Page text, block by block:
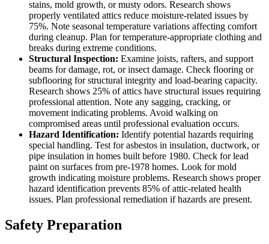
stains, mold growth, or musty odors. Research shows
properly ventilated attics reduce moisture-related issues by
75%. Note seasonal temperature variations affecting comfort
during cleanup. Plan for temperature-appropriate clothing and
breaks during extreme conditions.
Structural Inspection: Examine joists, rafters, and support
beams for damage, rot, or insect damage. Check flooring or
subflooring for structural integrity and load-bearing capacity.
Research shows 25% of attics have structural issues requiring
professional attention. Note any sagging, cracking, or
movement indicating problems. Avoid walking on
compromised areas until professional evaluation occurs.
Hazard Identification: Identify potential hazards requiring
special handling. Test for asbestos in insulation, ductwork, or
pipe insulation in homes built before 1980. Check for lead
paint on surfaces from pre-1978 homes. Look for mold
growth indicating moisture problems. Research shows proper
hazard identification prevents 85% of attic-related health
issues. Plan professional remediation if hazards are present.
Safety Preparation